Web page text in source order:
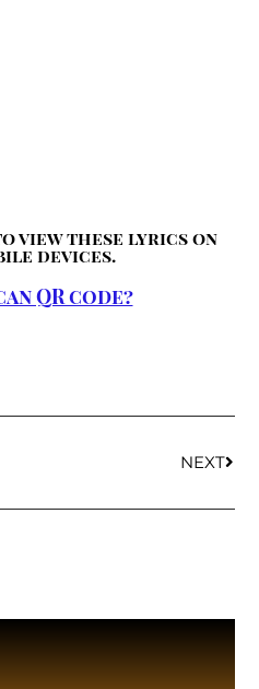
view these lyrics on
devices.
QR code?
NEXT